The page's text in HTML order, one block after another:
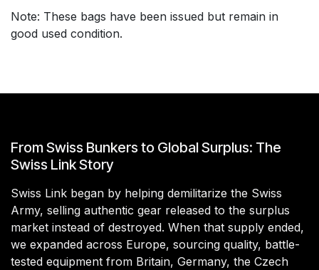
Note: These bags have been issued but remain in
good used condition.
From Swiss Bunkers to Global Surplus: The
Swiss Link Story
Swiss Link began by helping demilitarize the Swiss
Army, selling authentic gear released to the surplus
market instead of destroyed. When that supply ended,
we expanded across Europe, sourcing quality, battle-
tested equipment from Britain, Germany, the Czech